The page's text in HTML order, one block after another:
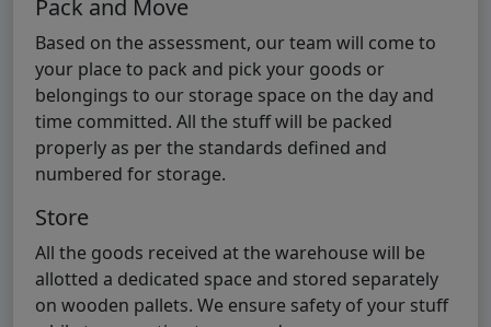
Pack and Move
Based on the assessment, our team will come to
your place to pack and pick your goods or
belongings to our storage space on the day and
time committed. All the stuff will be packed
properly as per the standards defined and
numbered for storage.
Store
All the goods received at the warehouse will be
allotted a dedicated space and stored separately
on wooden pallets. We ensure safety of your stuff